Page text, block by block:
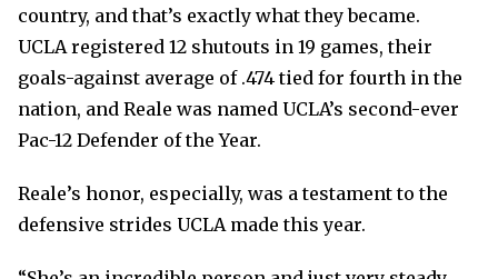
country, and that’s exactly what they became.
UCLA registered 12 shutouts in 19 games, their
goals-against average of .474 tied for fourth in the
nation, and Reale was named UCLA’s second-ever
Pac-12 Defender of the Year.
Reale’s honor, especially, was a testament to the
defensive strides UCLA made this year.